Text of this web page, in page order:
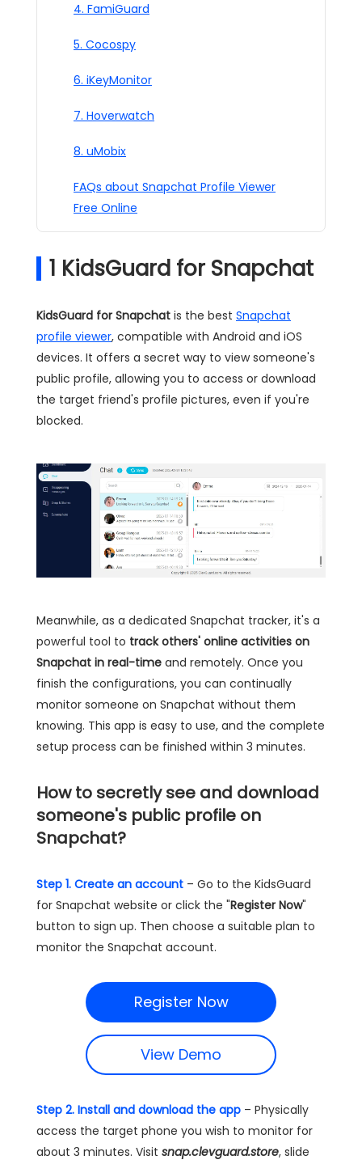
4. FamiGuard
5. Cocospy
6. iKeyMonitor
7. Hoverwatch
8. uMobix
FAQs about Snapchat Profile Viewer
Free Online
1 KidsGuard for Snapchat
KidsGuard for Snapchat is the best Snapchat
profile viewer, compatible with Android and iOS
devices. It offers a secret way to view someone's
public profile, allowing you to access or download
the target friend's profile pictures, even if you're
blocked.
Meanwhile, as a dedicated Snapchat tracker, it's a
powerful tool to track others' online activities on
Snapchat in real-time and remotely. Once you
finish the configurations, you can continually
monitor someone on Snapchat without them
knowing. This app is easy to use, and the complete
setup process can be finished within 3 minutes.
How to secretly see and download
someone's public profile on
Snapchat?
Step 1. Create an account – Go to the KidsGuard
for Snapchat website or click the "Register Now"
button to sign up. Then choose a suitable plan to
monitor the Snapchat account.
Register Now
View Demo
Step 2. Install and download the app – Physically
access the target phone you wish to monitor for
about 3 minutes. Visit snap.clevguard.store, slide